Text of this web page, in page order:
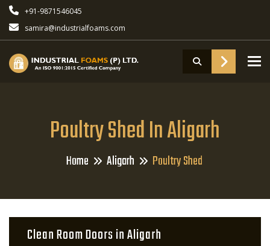
+91-9871546045
samira@industrialfoams.com
Poultry Shed In Aligarh
Home Aligarh Poultry Shed
Clean Room Doors in Aligarh